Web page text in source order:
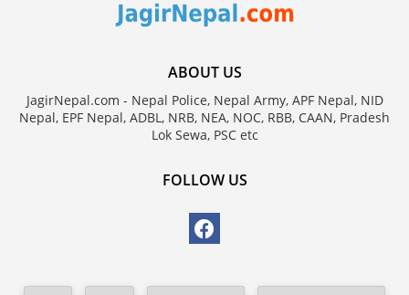
ABOUT US
JagirNepal.com - Nepal Police, Nepal Army, APF Nepal, NID
Nepal, EPF Nepal, ADBL, NRB, NEA, NOC, RBB, CAAN, Pradesh
Lok Sewa, PSC etc
FOLLOW US